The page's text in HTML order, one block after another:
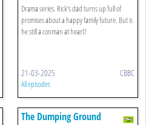
Drama series. Rick's dad turns up full of
promises about a happy family future. But is
he still a conman at heart?
21-03-2025 CBBC
All episodes
The Dumping Ground